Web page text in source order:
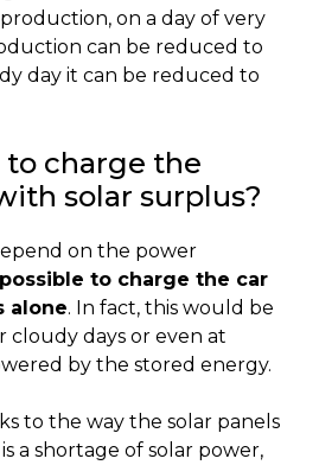
on a day of very
can be reduced to
day it can be reduced to
to charge the
solar surplus?
on the power
to charge the car
alone. In fact, this would be
cloudy days or even at
by the stored energy.
to the way the solar panels
a shortage of solar power,